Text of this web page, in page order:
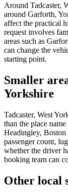
Around Tadcaster,
around Garforth,
affect the practical
request involves
areas such as
can change the
starting point.
Smaller
Yorkshire
Tadcaster, West
than the place
Headingley,
passenger count,
whether the driver
booking team can
Other local